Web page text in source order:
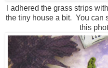
I adhered the grass strips
the tiny house a bit. You can
this